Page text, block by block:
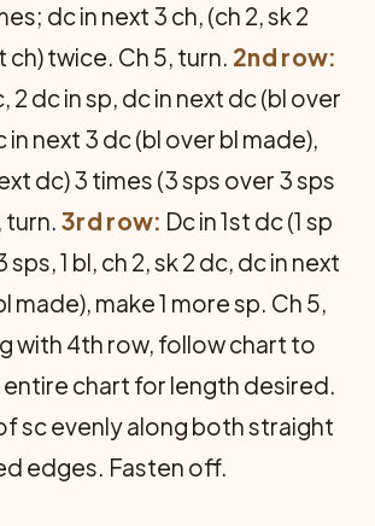
dc in next 3 ch, (ch 2, sk 2
ch) twice. Ch 5, turn. 2nd row:
2 dc in sp, dc in next dc (bl over
in next 3 dc (bl over bl made),
dc) 3 times (3 sps over 3 sps
turn. 3rd row: Dc in 1st dc (1 sp
1 bl, ch 2, sk 2 dc, dc in next
made), make 1 more sp. Ch 5,
with 4th row, follow chart to
chart for length desired.
sc evenly along both straight
edges. Fasten off.